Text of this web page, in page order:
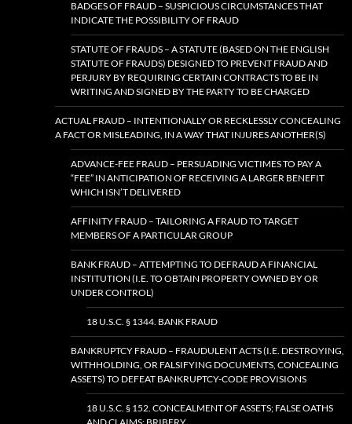
BADGES OF FRAUD – SUSPICIOUS CIRCUMSTANCES THAT
INDICATE THE POSSIBILITY OF FRAUD
STATUTE OF FRAUDS – A STATUTE (BASED ON THE ENGLISH
STATUTE OF FRAUDS) DESIGNED TO PREVENT FRAUD AND
PERJURY BY REQUIRING CERTAIN CONTRACTS TO BE IN
WRITING AND SIGNED BY THE PARTY TO BE CHARGED
ACTUAL FRAUD – INTENTIONALLY OR RECKLESSLY CONCEALING
A FACT OR MISLEADING, IN A WAY THAT INJURES ANOTHER(S)
ADVANCE-FEE FRAUD – PERSUADING VICTIMES TO PAY A
“FEE” IN ANTICIPATION OF RECEIVING A LARGER BENEFIT
WHICH ISN’T DELIVERED
AFFINITY FRAUD – TAILORING A FRAUD TO TARGET
MEMBERS OF A PARTICULAR GROUP
BANK FRAUD – ATTEMPTING TO DEFRAUD A FINANCIAL
INSTITUTION (I.E. TO OBTAIN PROPERTY OWNED BY OR
UNDER CONTROL)
18 U.S.C. § 1344. BANK FRAUD
BANKRUPTCY FRAUD – FRAUDULENT ACTS (I.E. DESTROYING,
WITHHOLDING, OR FALSIFYING DOCUMENTS, CONCEALING
ASSETS) TO DEFEAT BANKRUPTCY-CODE PROVISIONS
18 U.S.C. § 152. CONCEALMENT OF ASSETS; FALSE OATHS